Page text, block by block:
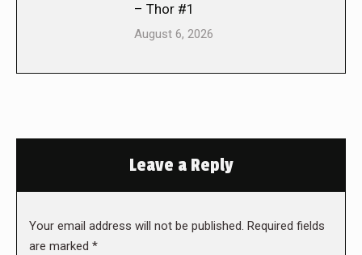
– Thor #1
August 6, 2026
Leave a Reply
Your email address will not be published. Required fields
are marked *